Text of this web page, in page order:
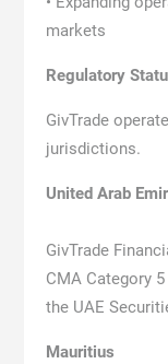
markets
Regulatory
GivTrade
jurisdictions.
United Arab
GivTrade
CMA Category
the UAE
Mauritius